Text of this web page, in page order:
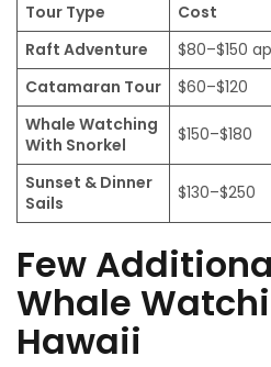
Tour Type Cost
Raft Adventure
$80–$150
Catamaran Tour
$60–$120
Whale Watching
With Snorkel
$150–$180
Sunset & Dinner
Sails
$130–$250
Few
Whale
Hawaii